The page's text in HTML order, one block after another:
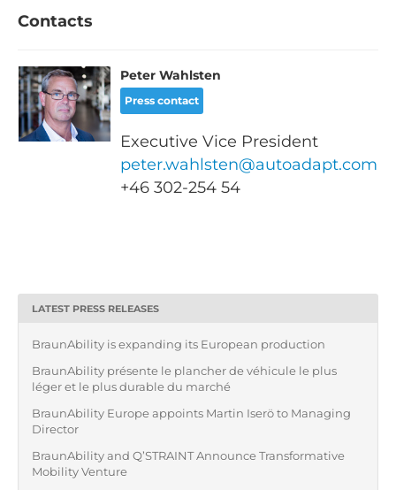
Contacts
Peter Wahlsten
Press contact
Executive Vice President
peter.wahlsten@autoadapt.com
+46 302-254 54
LATEST PRESS RELEASES
BraunAbility is expanding its European production
BraunAbility présente le plancher de véhicule le plus
léger et le plus durable du marché
BraunAbility Europe appoints Martin Iserö to Managing
Director
BraunAbility and Q’STRAINT Announce Transformative
Mobility Venture